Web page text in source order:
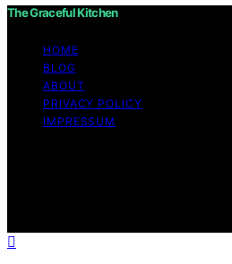
The Graceful Kitchen
HOME
BLOG
ABOUT
PRIVACY POLICY
IMPRESSUM